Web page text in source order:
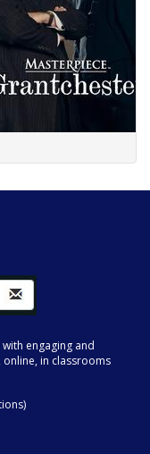
engaging and
in classrooms
)